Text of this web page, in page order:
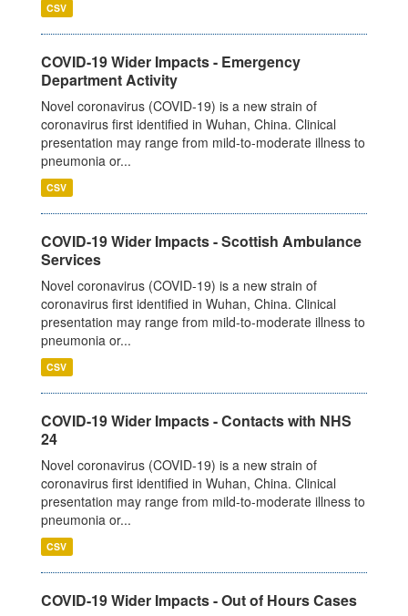
CSV
COVID-19 Wider Impacts - Emergency
Department Activity
Novel coronavirus (COVID-19) is a new strain of
coronavirus first identified in Wuhan, China. Clinical
presentation may range from mild-to-moderate illness to
pneumonia or...
CSV
COVID-19 Wider Impacts - Scottish Ambulance
Services
Novel coronavirus (COVID-19) is a new strain of
coronavirus first identified in Wuhan, China. Clinical
presentation may range from mild-to-moderate illness to
pneumonia or...
CSV
COVID-19 Wider Impacts - Contacts with NHS
24
Novel coronavirus (COVID-19) is a new strain of
coronavirus first identified in Wuhan, China. Clinical
presentation may range from mild-to-moderate illness to
pneumonia or...
CSV
COVID-19 Wider Impacts - Out of Hours Cases